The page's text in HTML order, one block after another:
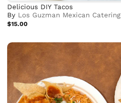
Delicious DIY Tacos
By Los Guzman Mexican Catering
$15.00